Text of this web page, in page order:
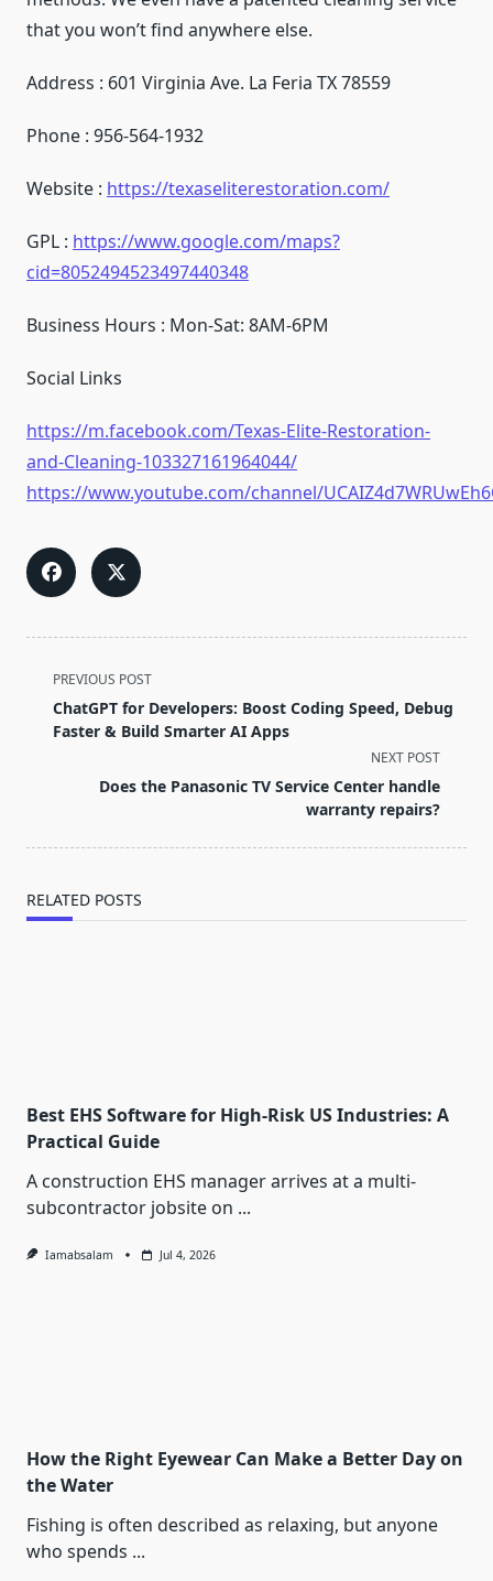
that you won’t find anywhere else.
Address : 601 Virginia Ave. La Feria TX 78559
Phone : 956-564-1932
Website : https://texaseliterestoration.com/
GPL : https://www.google.com/maps?
cid=8052494523497440348
Business Hours : Mon-Sat: 8AM-6PM
Social Links
https://m.facebook.com/Texas-Elite-Restoration-
and-Cleaning-103327161964044/
https://www.youtube.com/channel/
<span
class="nav-
subtitle
PREVIOUS POST
ChatGPT for Developers: Boost Coding Speed, Debug
Faster & Build Smarter AI Apps
NEXT POST
Does the Panasonic TV Service Center handle
warranty repairs?
RELATED POSTS
Best EHS Software for High-Risk US Industries: A
Practical Guide
A construction EHS manager arrives at a multi-
subcontractor jobsite on ...
Iamabsalam Jul 4, 2026
How the Right Eyewear Can Make a Better Day on
the Water
Fishing is often described as relaxing, but anyone
who spends ...